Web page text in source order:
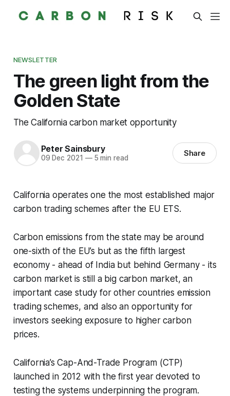
NEWSLETTER
The green light from the
Golden State
The California carbon market opportunity
Peter Sainsbury
09 Dec 2021 —5 min read Share
California operates one the most established major
carbon trading schemes after the EU ETS.
Carbon emissions from the state may be around
one-sixth of the EU’s but as the fifth largest
economy - ahead of India but behind Germany - its
carbon market is still a big carbon market, an
important case study for other countries emission
trading schemes, and also an opportunity for
investors seeking exposure to higher carbon
prices.
California’s Cap-And-Trade Program (CTP)
launched in 2012 with the first year devoted to
testing the systems underpinning the program.